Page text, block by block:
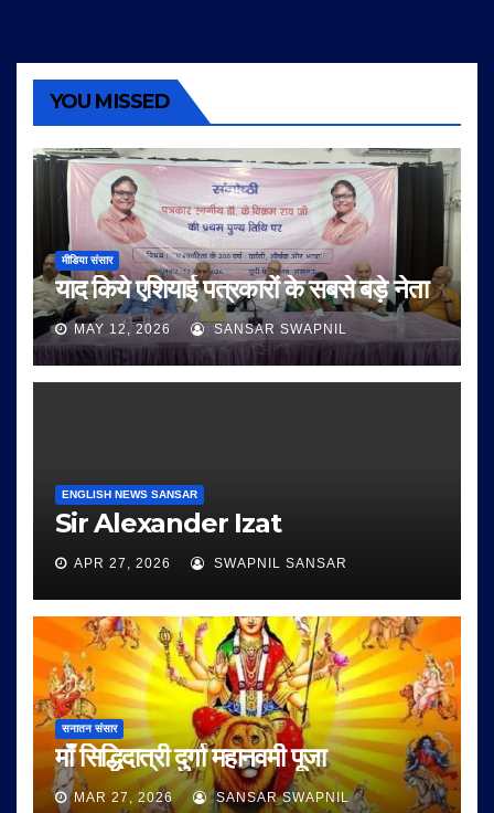
YOU MISSED
मीडिया संसार
याद किये एशियाई पत्रकारों के सबसे बड़े नेता
MAY 12, 2026 SANSAR SWAPNIL
ENGLISH NEWS SANSAR
Sir Alexander Izat
APR 27, 2026 SWAPNIL SANSAR
सनातन संसार
माँ सिद्धिदात्री दुर्गा महानवमी पूजा
MAR 27, 2026 SANSAR SWAPNIL